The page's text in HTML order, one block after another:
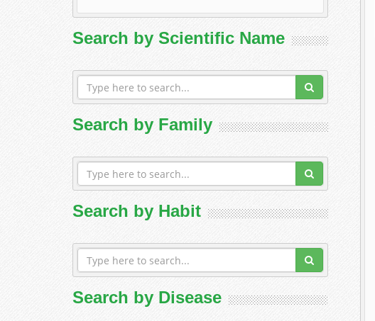
Search by Scientific Name
Search by Family
Search by Habit
Search by Disease